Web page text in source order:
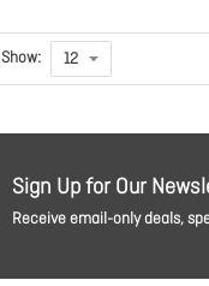
Show:
Sign Up for Our
Receive email-only deals,